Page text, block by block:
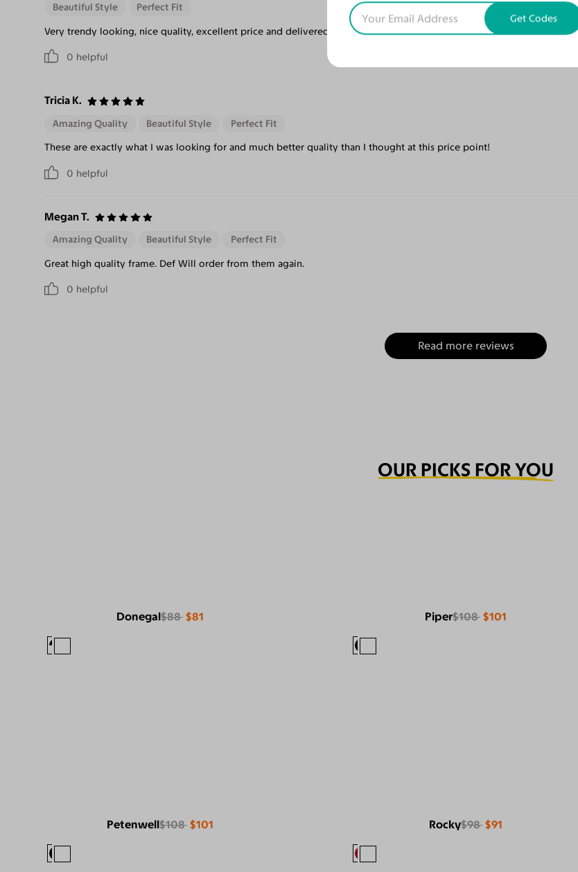
0 helpful
Beautiful Style Perfect Fit
Very trendy looking, nice quality, excellent price and delivered quickly!
Tricia K.
0 helpful
Amazing Quality Beautiful Style Perfect Fit
These are exactly what I was looking for and much better quality than I thought at this price point!
Megan T.
0 helpful
Amazing Quality Beautiful Style Perfect Fit
Great high quality frame. Def Will order from them again.
Read more reviews
OUR PICKS FOR YOU
Donegal$88 $81 Piper$108 $101
Petenwell$108 $101 Rocky$98 $91
Get Codes